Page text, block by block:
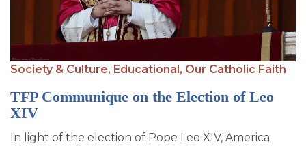
Society & Culture, Educational, Our Catholic Faith
TFP Communique on the Election of Leo
XIV
In light of the election of Pope Leo XIV, America